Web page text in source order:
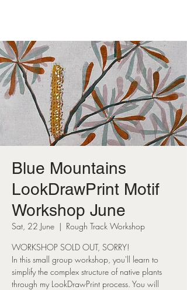
Blue Mountains
LookDrawPrint Motif
Workshop June
Sat, 22 June
  |
Rough Track Workshop
WORKSHOP SOLD OUT, SORRY!
In this small group workshop, you'll learn to
simplify the complex structure of native plants
through my LookDrawPrint process. You will